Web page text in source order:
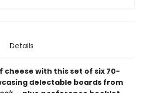
Details
cheese with this set of six 70-
delectable boards from